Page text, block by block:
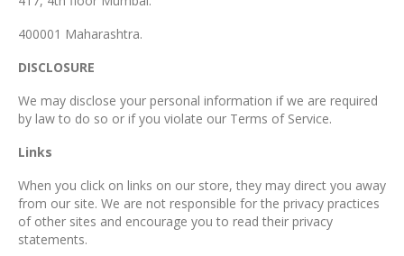
400001 Maharashtra.
DISCLOSURE
We may disclose your personal information if we are required
by law to do so or if you violate our Terms of Service.
Links
When you click on links on our store, they may direct you away
from our site. We are not responsible for the privacy practices
of other sites and encourage you to read their privacy
statements.